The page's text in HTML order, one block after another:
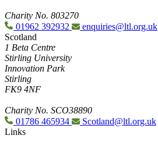
Charity No. 803270
01962 392932
enquiries@ltl.org.uk
Scotland
1 Beta Centre
Stirling University
Innovation Park
Stirling
FK9 4NF
Charity No. SCO38890
01786 465934
Scotland@ltl.org.uk
Links